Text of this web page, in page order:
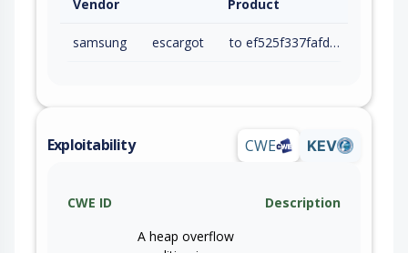
Vendor Product
samsung escargot to ef525f337fafddecde77a3c426212a84bb20cb98 (exc)
Exploitability CWE KEV
CWE ID
Description
A heap overflow